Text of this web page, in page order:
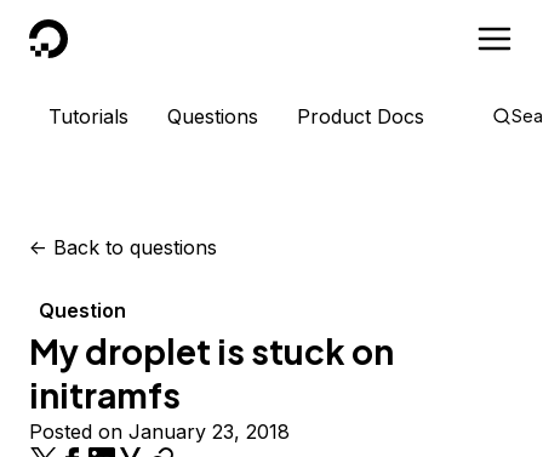
DigitalOcean
Tutorials Questions Product Docs
<- Back to questions
Question
My droplet is stuck on
initramfs
Posted on January 23, 2018